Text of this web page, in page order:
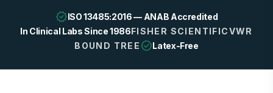
verifiedISO 13485:2016 — ANAB Accredited
In Clinical Labs Since 1986FISHER SCIENTIFICVWR
BOUND TREE check_circleLatex-Free